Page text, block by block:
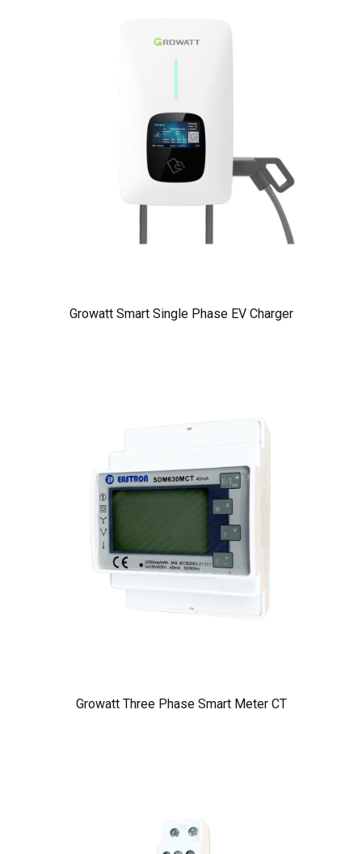
Growatt Smart Single Phase EV Charger
Growatt Three Phase Smart Meter CT